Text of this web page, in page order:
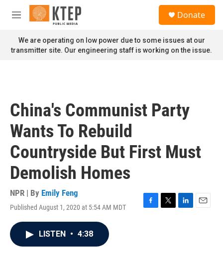
Skip to main content
M
n
u
Donate
We are operating on low power due to some issues at our
transmitter site. Our engineering staff is working on the issue.
China's Communist Party
Wants To Rebuild
Countryside But First Must
Demolish Homes
NPR | By Emily Feng
Published August 1, 2020 at 5:54 AM MDT
F
T
L
E
LISTEN • 4:38